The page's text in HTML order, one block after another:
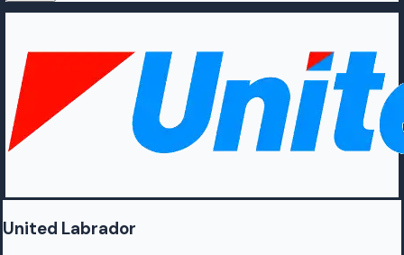
United Labrador